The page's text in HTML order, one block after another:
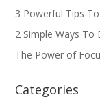
3 Powerful Tips
2 Simple Ways To
The Power of
Categories